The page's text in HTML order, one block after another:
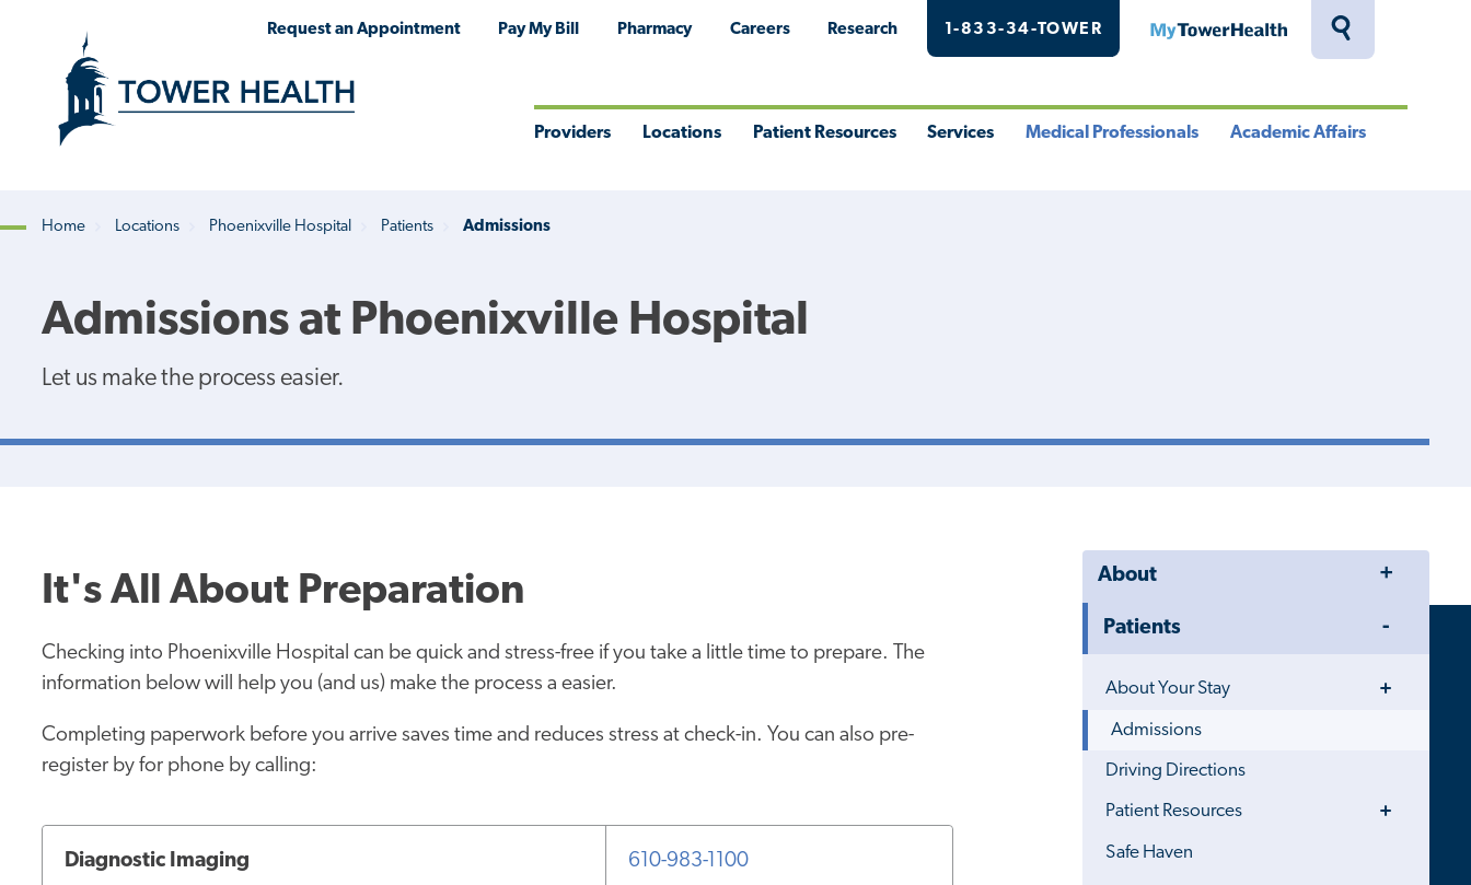
Toggle
Request an Appointment Pay My Bill Pharmacy Careers Research 1-833-34-TOWER MyTowerHealth
Providers Locations Patient Resources Services Medical Professionals Academic Affairs
Home Locations Phoenixville Hospital Patients Admissions
Admissions at Phoenixville Hospital
Let us make the process easier.
About
Toggle
Patients
About Your Stay
Toggle
Menu
Admissions
Driving Directions
Patient Resources
Toggle
Menu
Safe Haven
It's All About Preparation
Checking into Phoenixville Hospital can be quick and stress-free if you take a little time to prepare. The
information below will help you (and us) make the process a easier.
Completing paperwork before you arrive saves time and reduces stress at check-in. You can also pre-
register by for phone by calling:
Diagnostic Imaging 610-983-1100